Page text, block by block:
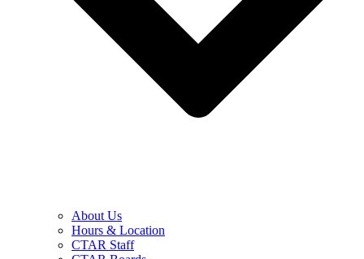
About Us
Hours & Location
CTAR Staff